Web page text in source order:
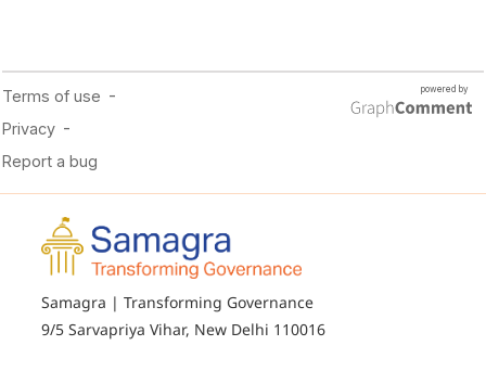
Samagra | Transforming Governance
9/5 Sarvapriya Vihar, New Delhi 110016